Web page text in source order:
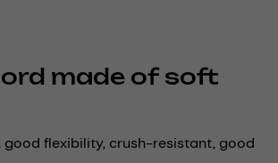
made of soft
good flexibility, crush-resistant, good